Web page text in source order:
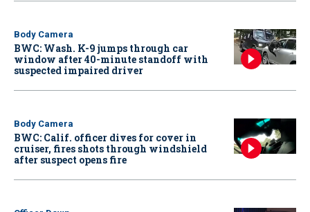
Body Camera
BWC: Wash. K-9 jumps through car
window after 40-minute standoff with
suspected impaired driver
Body Camera
BWC: Calif. officer dives for cover in
cruiser, fires shots through windshield
after suspect opens fire